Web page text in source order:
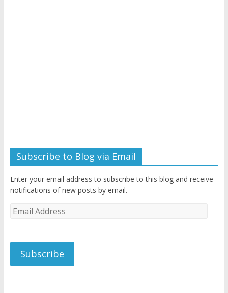
Subscribe to Blog via Email
Enter your email address to subscribe to this blog and receive
notifications of new posts by email.
Email
Subscribe